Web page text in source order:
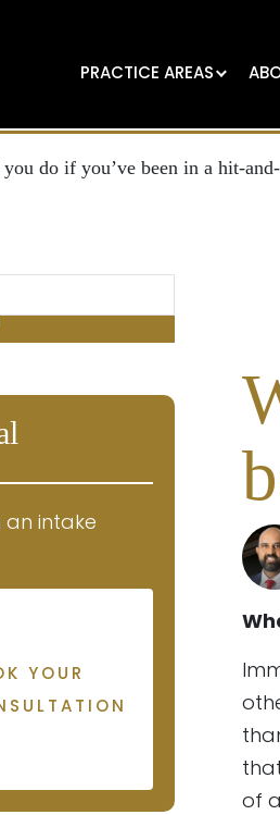
PRACTICE AREAS
do if you’ve been in a hit-
intake
YOUR
of